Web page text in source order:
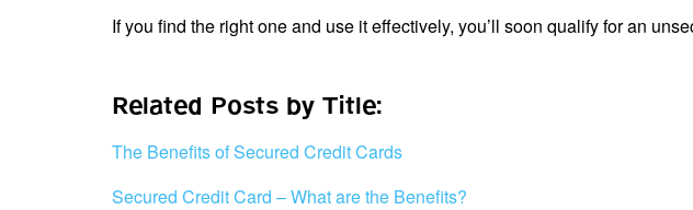
If you find the right one and use it effectively, you’ll soon qualify for an
Related Posts by Title:
The Benefits of Secured Credit Cards
Secured Credit Card – What are the Benefits?